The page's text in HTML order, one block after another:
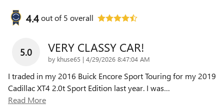
4.4out of5 overall
5.0 VERY CLASSY CAR!
by khuse65 | on
4/29/2026 8:47:04 AM
I traded in my 2016 Buick Encore Sport Touring for my 2019
Cadillac XT4 2.0t Sport Edition last year. I was…
Read More